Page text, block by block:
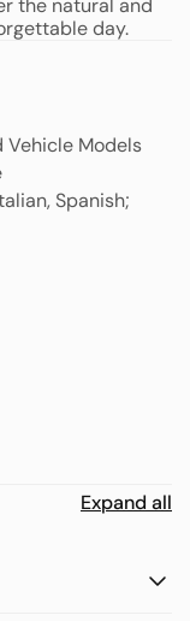
stop at a local
Savor
visitors. This
your sightseeing
unforgettable trip
Perched on a
offers a
of orange,
and unique
Bali’s stunning
day.
Models
Spanish;
Expand all